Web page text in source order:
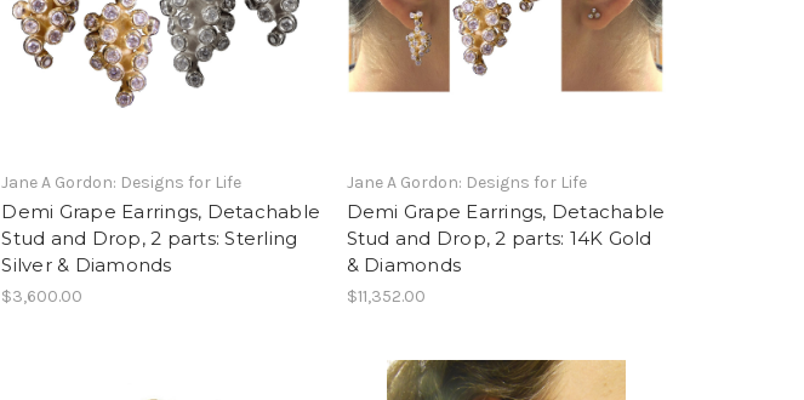
Jane A Gordon: Designs for Life
Demi Grape Earrings, Detachable
Stud and Drop, 2 parts: Sterling
Silver & Diamonds
$3,600.00
Jane A Gordon: Designs for Life
Demi Grape Earrings, Detachable
Stud and Drop, 2 parts: 14K Gold
& Diamonds
$11,352.00